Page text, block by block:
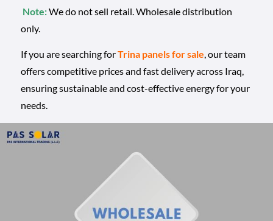
Note:We do not sell retail. Wholesale distribution
only.
If you are searching forTrina panels for sale, our team
offers competitive prices and fast delivery across Iraq,
ensuring sustainable and cost-effective energy for your
needs.